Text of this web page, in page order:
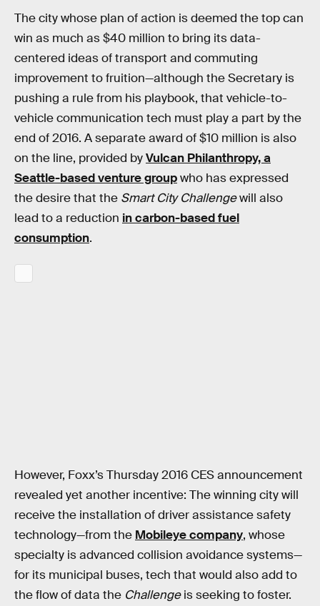
The city whose plan of action is deemed the top can
win as much as $40 million to bring its data-
centered ideas of transport and commuting
improvement to fruition—although the Secretary is
pushing a rule from his playbook, that vehicle-to-
vehicle communication tech must play a part by the
end of 2016. A separate award of $10 million is also
on the line, provided byVulcan Philanthropy, a
Seattle-based venture groupwho has expressed
the desire that the Smart City Challengewill also
lead to a reduction in carbon-based fuel
consumption.
However, Foxx’s Thursday 2016 CES announcement
revealed yet another incentive: The winning city will
receive the installation of driver assistance safety
technology—from the Mobileye company, whose
specialty is advanced collision avoidance systems—
for its municipal buses, tech that would also add to
the flow of data the Challengeis seeking to foster.